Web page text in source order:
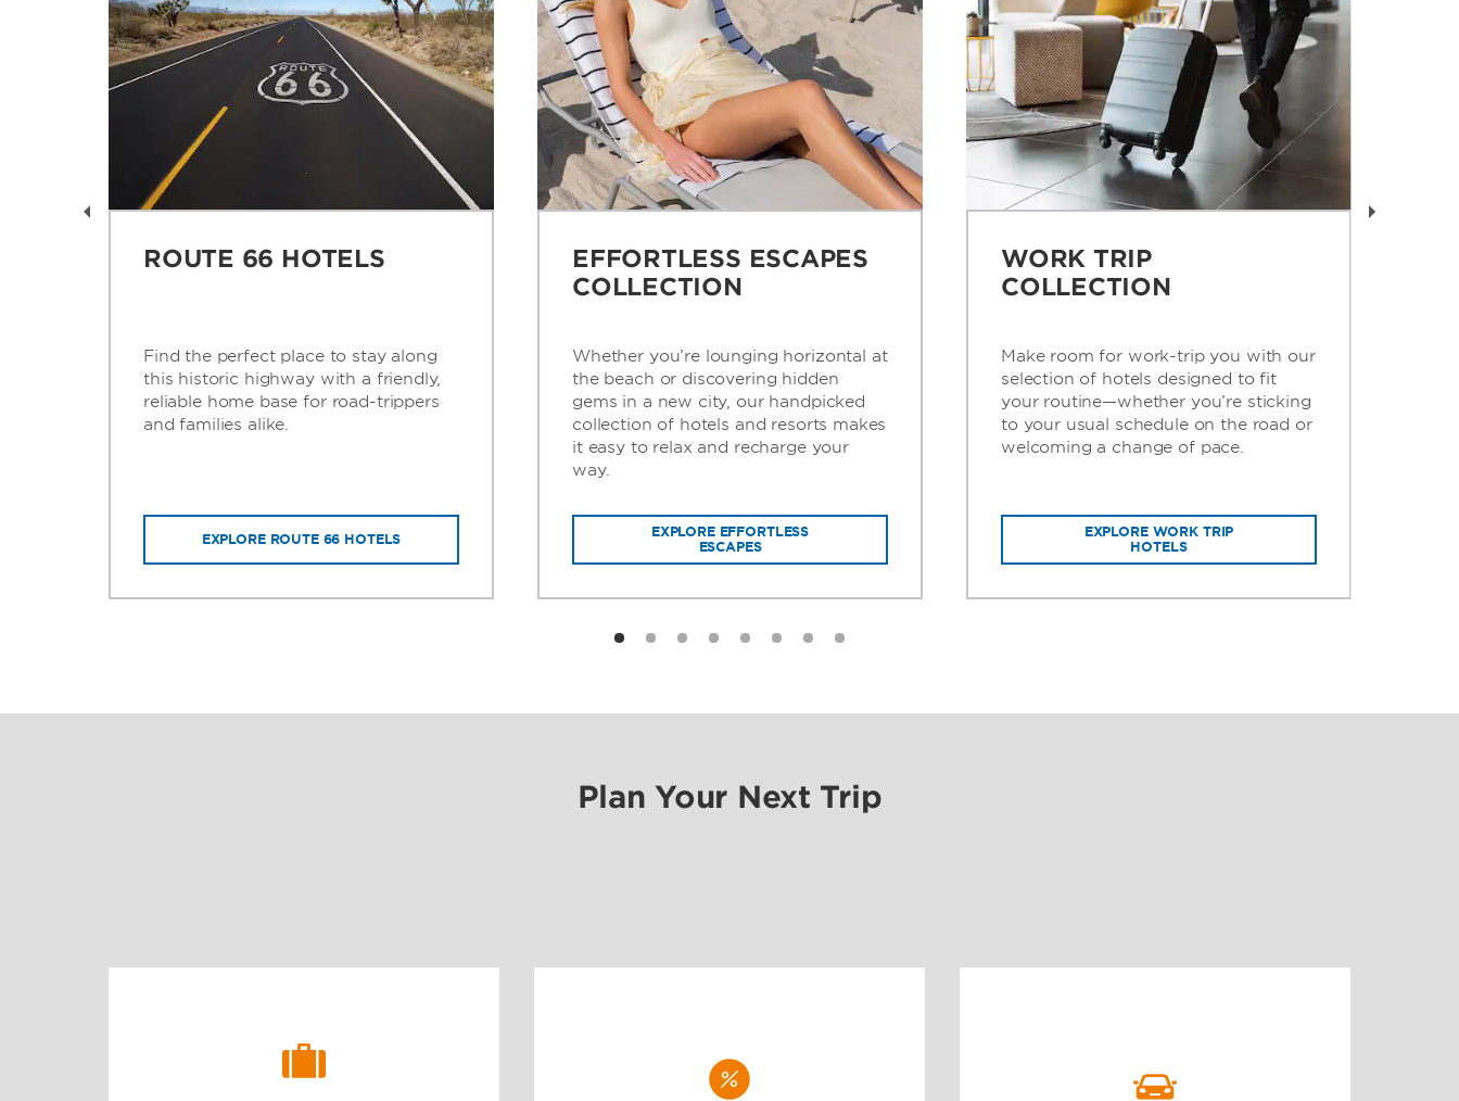
ROUTE 66 HOTELS
Find the perfect place to stay along
this historic highway with a friendly,
reliable home base for road-trippers
and families alike.
EXPLORE ROUTE 66 HOTELS
EFFORTLESS ESCAPES
COLLECTION
Whether you’re lounging horizontal at
the beach or discovering hidden
gems in a new city, our handpicked
collection of hotels and resorts makes
it easy to relax and recharge your
way.
EXPLORE EFFORTLESS
ESCAPES
WORK TRIP
COLLECTION
Make room for work-trip you with our
selection of hotels designed to fit
your routine—whether you’re sticking
to your usual schedule on the road or
welcoming a change of pace.
EXPLORE WORK TRIP
HOTELS
Plan Your Next Trip